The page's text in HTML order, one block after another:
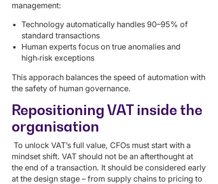
management:
Technology automatically handles 90–95% of
standard transactions
Human experts focus on true anomalies and
high‑risk exceptions
This apporach balances the speed of automation with
the safety of human governance.
Repositioning VAT inside the
organisation
To unlock VAT’s full value, CFOs must start with a
mindset shift. VAT should not be an afterthought at
the end of a transaction. It should be considered early
at the design stage – from supply chains to pricing to